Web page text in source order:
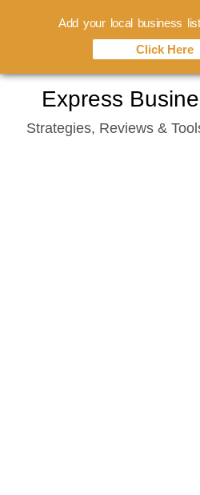
content
Express
Strategies, Reviews &
Add your local business
Click Here